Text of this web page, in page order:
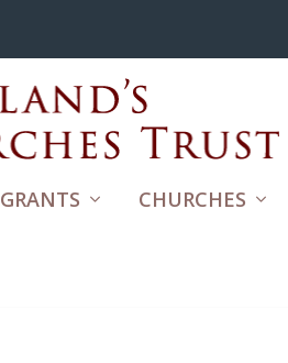
GRANTS CHURCHES